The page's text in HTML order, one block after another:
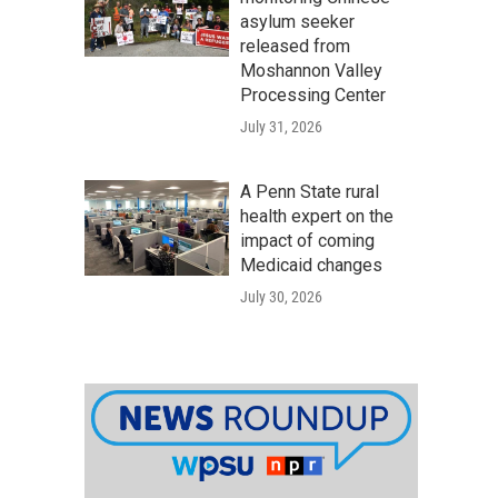
asylum seeker
released from
Moshannon Valley
Processing Center
July 31, 2026
A Penn State rural
health expert on the
impact of coming
Medicaid changes
July 30, 2026